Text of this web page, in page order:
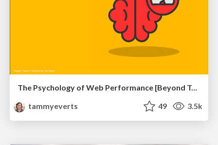
The Psychology of Web Performance [Beyond Tellerrand 2023]
tammyeverts
49 3.5k